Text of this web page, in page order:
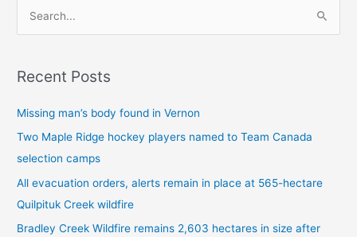
r
r
:
Recent Posts
Missing man’s body found in Vernon
Two Maple Ridge hockey players named to Team Canada
selection camps
All evacuation orders, alerts remain in place at 565-hectare
Quilpituk Creek wildfire
Bradley Creek Wildfire remains 2,603 hectares in size after